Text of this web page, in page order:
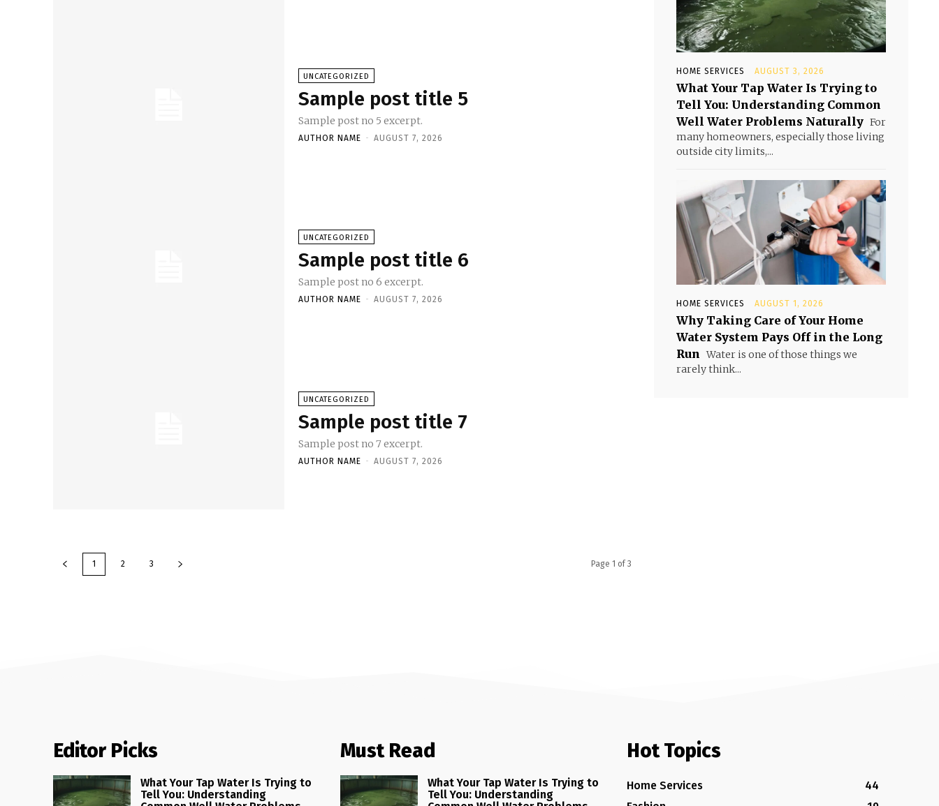
UNCATEGORIZED
Sample post title 5
Sample post no 5 excerpt.
AUTHOR NAME - AUGUST 7, 2026
UNCATEGORIZED
Sample post title 6
Sample post no 6 excerpt.
AUTHOR NAME - AUGUST 7, 2026
UNCATEGORIZED
Sample post title 7
Sample post no 7 excerpt.
AUTHOR NAME - AUGUST 7, 2026
1 2 3 Page 1 of 3
HOME SERVICES AUGUST 3, 2026
What Your Tap Water Is Trying to
Tell You: Understanding Common
Well Water Problems Naturally For
many homeowners, especially those living
outside city limits,...
HOME SERVICES AUGUST 1, 2026
Why Taking Care of Your Home
Water System Pays Off in the Long
Run Water is one of those things we
rarely think...
Editor Picks
What Your Tap Water Is Trying to
Tell You: Understanding
Must Read
What Your Tap Water Is Trying to
Tell You: Understanding
Hot Topics
Home Services
44